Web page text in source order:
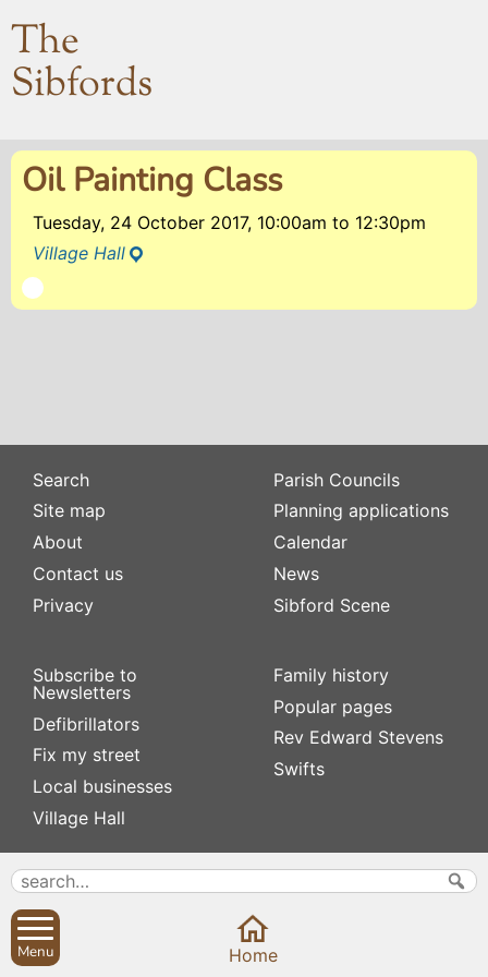
The
Sibfords
Oil Painting Class
Tuesday, 24 October 2017, 10:00am to 12:30pm
Village Hall
Search
Site map
About
Contact us
Privacy
Subscribe to
Newsletters
Defibrillators
Fix my street
Local businesses
Village Hall
Parish Councils
Planning applications
Calendar
News
Sibford Scene
Family history
Popular pages
Rev Edward Stevens
Swifts
Menu Home